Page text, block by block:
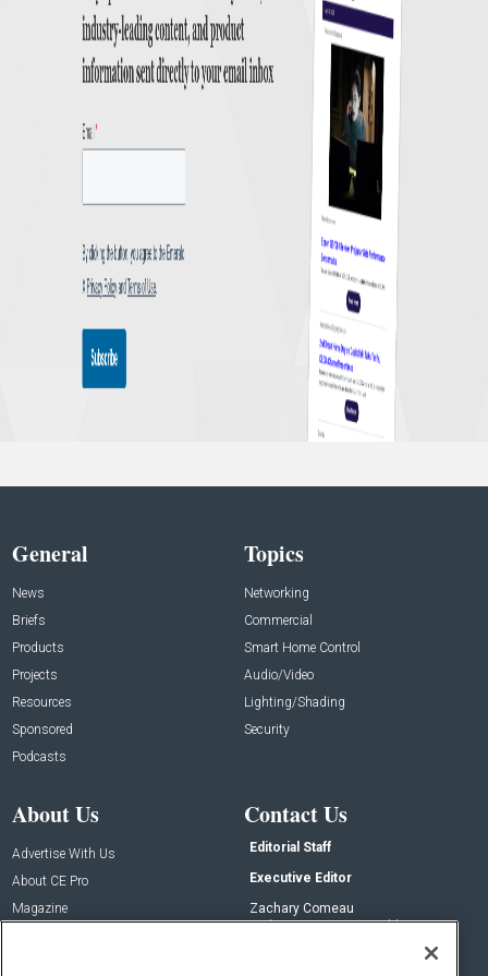
General
News
Briefs
Products
Projects
Resources
Sponsored
Podcasts
Topics
Networking
Commercial
Smart Home Control
Audio/Video
Lighting/Shading
Security
About Us
Advertise With Us
About CE Pro
Magazine
Contact Us
Editorial Staff
Executive Editor
Zachary Comeau
zachary.comeau@emeraldx.com